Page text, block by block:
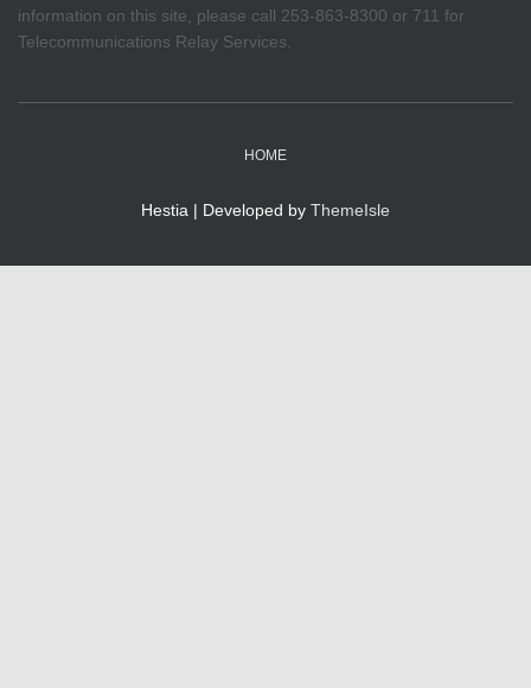
information on this site, please call 253-863-8300 or 711 for
Telecommunications Relay Services.
HOME
Hestia | Developed by ThemeIsle